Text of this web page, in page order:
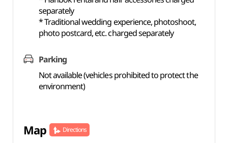
separately
* Traditional wedding experience, photoshoot,
photo postcard, etc. charged separately
Parking
Not available (vehicles prohibited to protect the
environment)
Map Directions